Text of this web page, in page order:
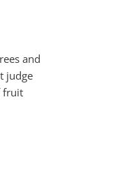
and
judge
fruit